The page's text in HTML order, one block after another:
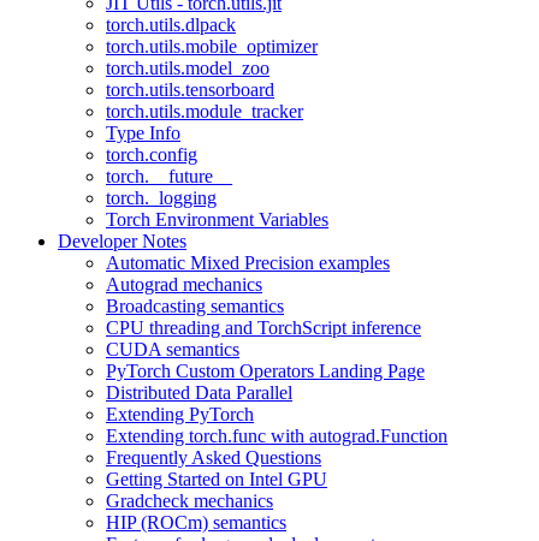
torch.utils.dlpack
torch.utils.mobile_optimizer
torch.utils.model_zoo
torch.utils.tensorboard
torch.utils.module_tracker
Type Info
torch.config
torch.__future__
torch._logging
Torch Environment Variables
Developer Notes
Automatic Mixed Precision examples
Autograd mechanics
Broadcasting semantics
CPU threading and TorchScript inference
CUDA semantics
PyTorch Custom Operators Landing Page
Distributed Data Parallel
Extending PyTorch
Extending torch.func with autograd.Function
Frequently Asked Questions
Getting Started on Intel GPU
Gradcheck mechanics
HIP (ROCm) semantics